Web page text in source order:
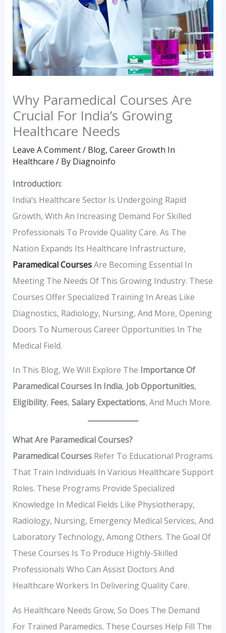
Why Paramedical Courses Are
Crucial For India’s Growing
Healthcare Needs
Leave A Comment/ Blog, Career Growth In
Healthcare / By Diagnoinfo
Introduction:
India’s Healthcare Sector Is Undergoing Rapid
Growth, With An Increasing Demand For Skilled
Professionals To Provide Quality Care. As The
Nation Expands Its Healthcare Infrastructure,
Paramedical CoursesAre Becoming Essential In
Meeting The Needs Of This Growing Industry. These
Courses Offer Specialized Training In Areas Like
Diagnostics, Radiology, Nursing, And More, Opening
Doors To Numerous Career Opportunities In The
Medical Field.
In This Blog, We Will Explore The Importance Of
Paramedical Courses In India, Job Opportunities,
Eligibility, Fees, Salary Expectations, And Much More.
What Are Paramedical Courses?
Paramedical CoursesRefer To Educational Programs
That Train Individuals In Various Healthcare Support
Roles. These Programs Provide Specialized
Knowledge In Medical Fields Like Physiotherapy,
Radiology, Nursing, Emergency Medical Services, And
Laboratory Technology, Among Others. The Goal Of
These Courses Is To Produce Highly-Skilled
Professionals Who Can Assist Doctors And
Healthcare Workers In Delivering Quality Care.
As Healthcare Needs Grow, So Does The Demand
For Trained Paramedics. These Courses Help Fill The